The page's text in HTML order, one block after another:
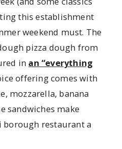
this establishment
weekend must. The
pizza dough from
in an “everything
offering comes with
mozzarella, banana
sandwiches make
restaurant a